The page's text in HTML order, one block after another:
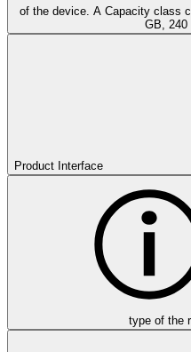
of the device. A Capacity class
GB, 240
Product Interface
type of the